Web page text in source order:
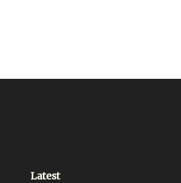
Latest